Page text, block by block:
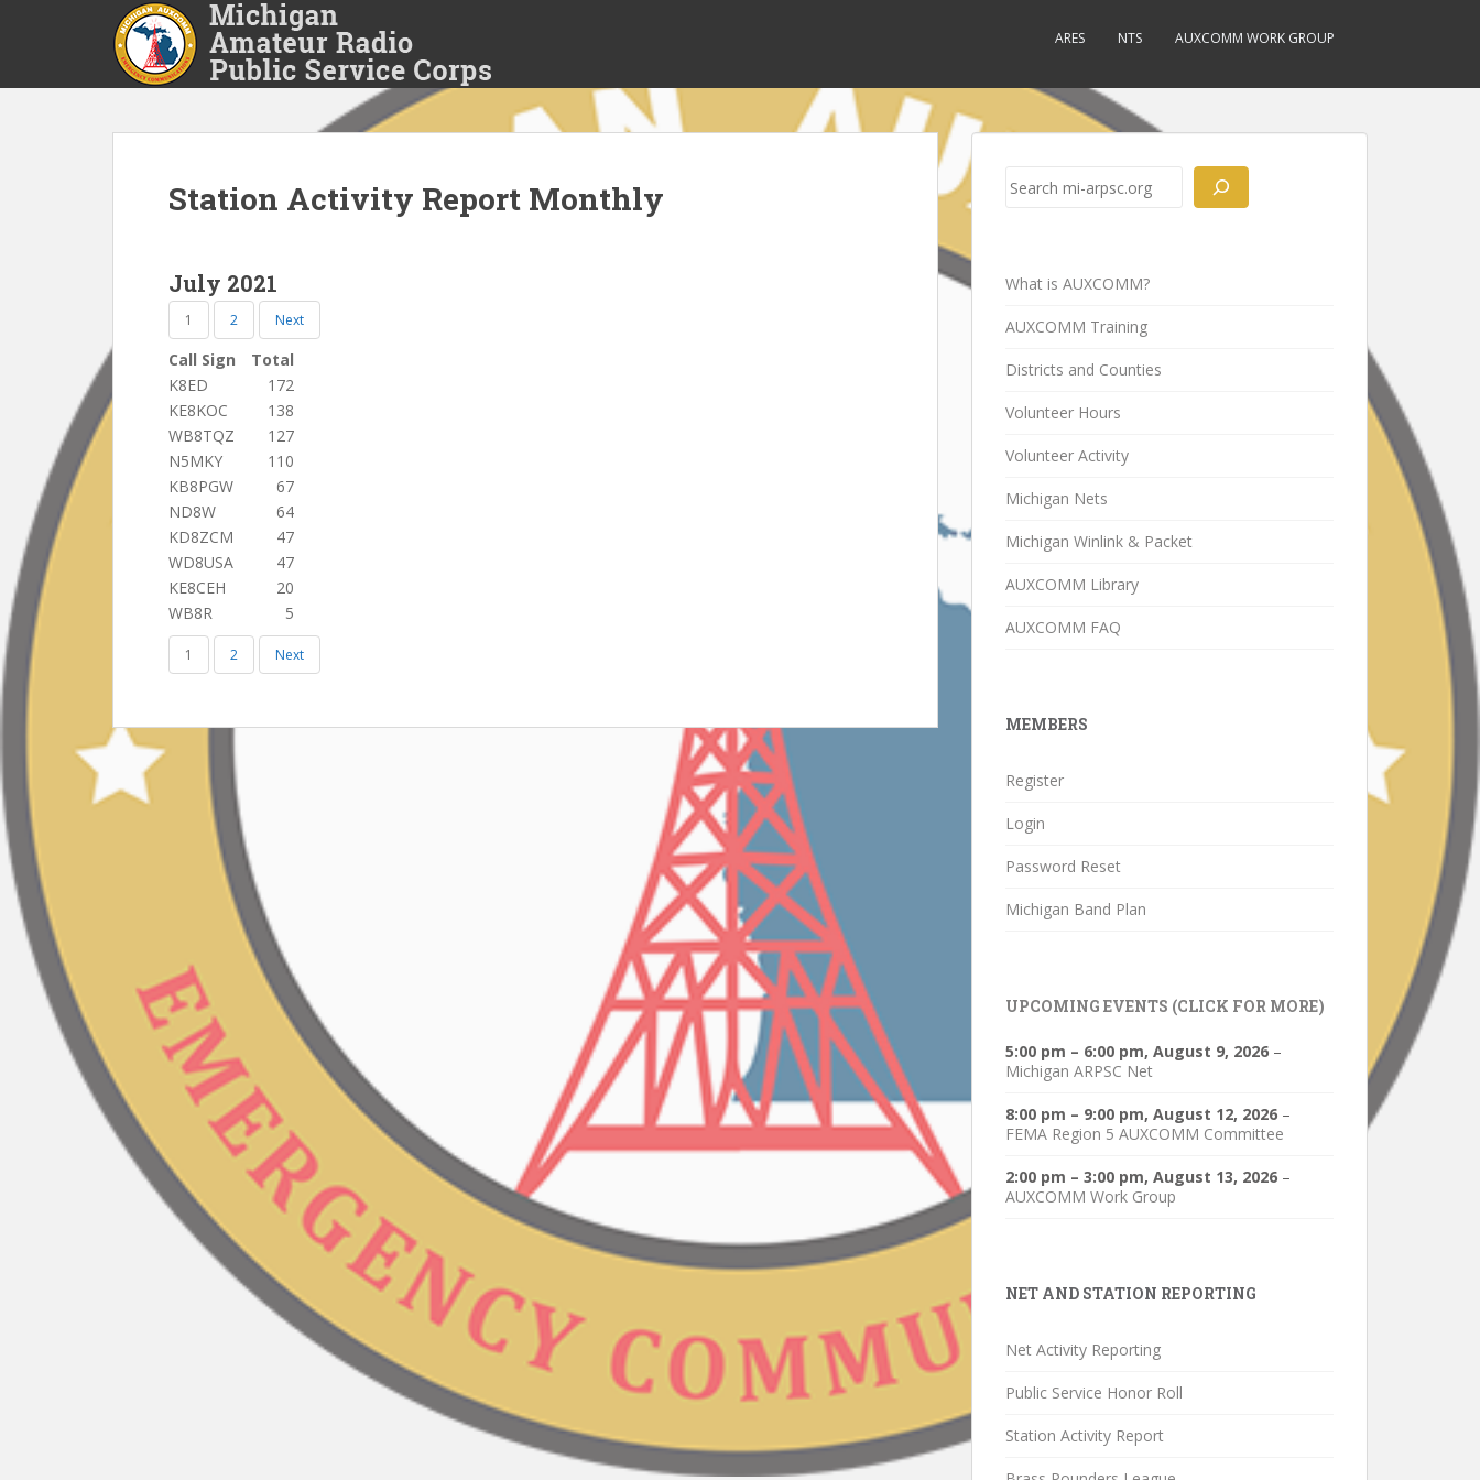
p
ARES NTS AUXCOMM WORK GROUP
Station Activity Report Monthly
July 2021
1 2 Next
Call Sign
Total
K8ED
172
KE8KOC
138
WB8TQZ
127
N5MKY
110
KB8PGW
67
ND8W
64
KD8ZCM
47
WD8USA
47
KE8CEH
20
WB8R
5
1 2 Next
Search
What is AUXCOMM?
AUXCOMM Training
Districts and Counties
Volunteer Hours
Volunteer Activity
Michigan Nets
Michigan Winlink & Packet
AUXCOMM Library
AUXCOMM FAQ
MEMBERS
Register
Login
Password Reset
Michigan Band Plan
UPCOMING EVENTS (CLICK FOR MORE)
5:00 pm – 6:00 pm, August 9, 2026 –
Michigan ARPSC Net
8:00 pm – 9:00 pm, August 12, 2026 –
FEMA Region 5 AUXCOMM Committee
2:00 pm – 3:00 pm, August 13, 2026 –
AUXCOMM Work Group
NET AND STATION REPORTING
Net Activity Reporting
Public Service Honor Roll
Station Activity Report